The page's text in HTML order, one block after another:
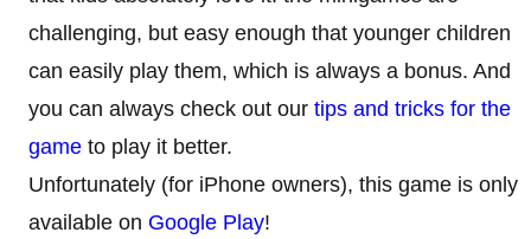
challenging, but easy enough that younger children
can easily play them, which is always a bonus. And
you can always check out our tips and tricks for the
game to play it better.
Unfortunately (for iPhone owners), this game is only
available on Google Play!